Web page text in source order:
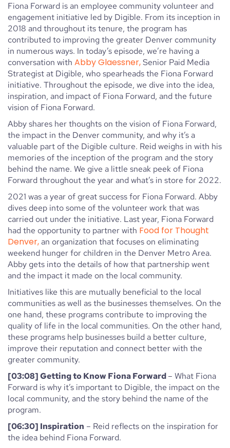
Fiona Forward is an employee community volunteer and
engagement initiative led by Digible. From its inception in
2018 and throughout its tenure, the program has
contributed to improving the greater Denver community
in numerous ways. In today’s episode, we’re having a
conversation with Abby Glaessner,Senior Paid Media
Strategist at Digible, who spearheads the Fiona Forward
initiative. Throughout the episode, we dive into the idea,
inspiration, and impact of Fiona Forward, and the future
vision of Fiona Forward.
Abby shares her thoughts on the vision of Fiona Forward,
the impact in the Denver community, and why it’s a
valuable part of the Digible culture. Reid weighs in with his
memories of the inception of the program and the story
behind the name. We give a little sneak peek of Fiona
Forward throughout the year and what’s in store for 2022.
2021 was a year of great success for Fiona Forward. Abby
dives deep into some of the volunteer work that was
carried out under the initiative. Last year, Fiona Forward
had the opportunity to partner with Food for Thought
Denver,an organization that focuses on eliminating
weekend hunger for children in the Denver Metro Area.
Abby gets into the details of how that partnership went
and the impact it made on the local community.
Initiatives like this are mutually beneficial to the local
communities as well as the businesses themselves. On the
one hand, these programs contribute to improving the
quality of life in the local communities. On the other hand,
these programs help businesses build a better culture,
improve their reputation and connect better with the
greater community.
[03:08] Getting to Know Fiona Forward– What Fiona
Forward is why it’s important to Digible, the impact on the
local community, and the story behind the name of the
program.
[06:30] Inspiration – Reid reflects on the inspiration for
the idea behind Fiona Forward.